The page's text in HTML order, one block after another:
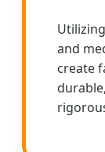
and
create